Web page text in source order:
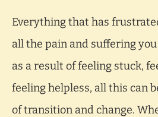
Everything that has
all the pain and suffering
as a result of feeling stuck,
feeling helpless, all this can
of transition and change.